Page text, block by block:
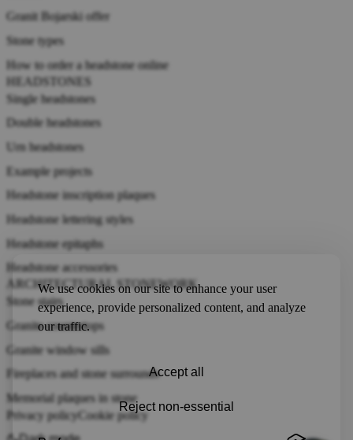
We use cookies on our site to enhance your user
experience, provide personalized content, and analyze
our traffic.
Accept all
Reject non-essential
Granit Bojarski offer
Stone types
How to order a headstone online
HEADSTONES
Single headstones
Double headstones
Urn headstones
Example projects
Headstone inscription plaques
Headstone lettering styles
Headstone epitaphs
Headstone accessories
ARCHITECTURAL STONEWORK
Stone stairs
Granite countertops
Granite window sills
Fireplaces and stone surrounds
Memorial plaques in stone
Privacy policyCookie policy